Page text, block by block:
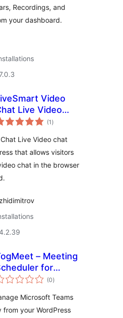
Recordings, and
your dashboard.
Video
Live Video
(1 total
ratings
)
Live Video chat
that allows visitors
chat in the browser
– Meeting
for
Teams
(0total
ratings
)
Microsoft Teams
from your WordPress